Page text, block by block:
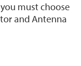
must choose
and Antenna